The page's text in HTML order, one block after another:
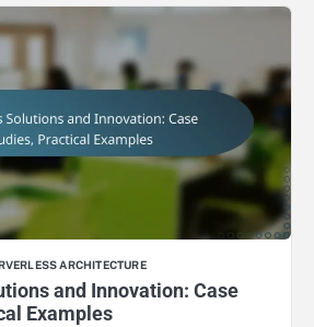
ARCHITECTURE
and Innovation: Case
Examples